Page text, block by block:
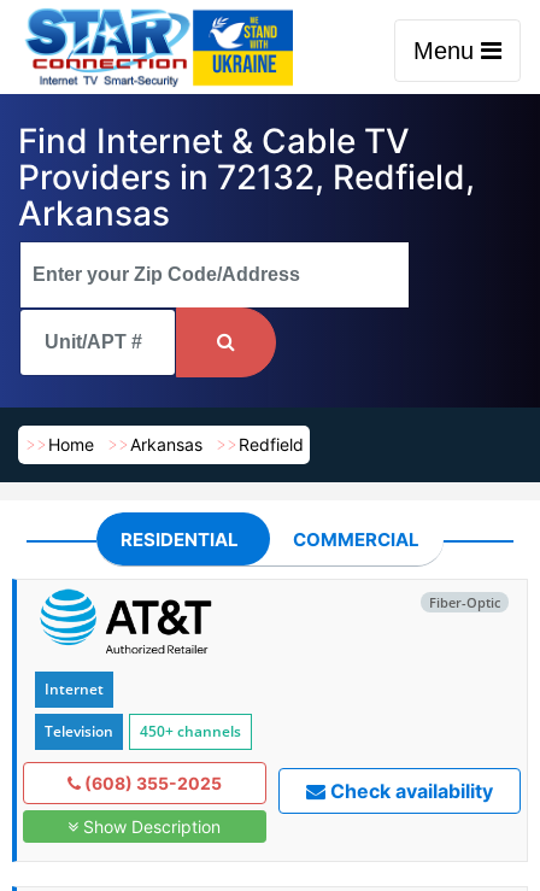
Menu
Find Internet & Cable TV
Providers in 72132, Redfield,
Arkansas
Home Arkansas Redfield
RESIDENTIAL COMMERCIAL
Fiber-Optic
Internet
Television 450+ channels
(608) 355-2025
Show Description
Check availability